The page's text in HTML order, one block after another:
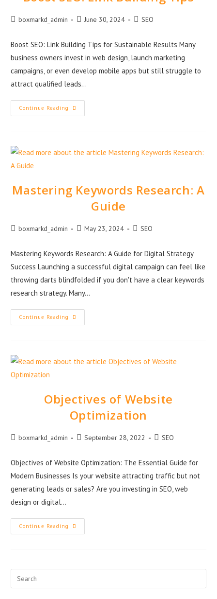
boxmarkd_admin June 30, 2024 SEO
Boost SEO: Link Building Tips for Sustainable Results Many
business owners invest in web design, launch marketing
campaigns, or even develop mobile apps but still struggle to
attract qualified leads…
Continue Reading
Mastering Keywords Research: A
Guide
boxmarkd_admin May 23, 2024 SEO
Mastering Keywords Research: A Guide for Digital Strategy
Success Launching a successful digital campaign can feel like
throwing darts blindfolded if you don't have a clear keywords
research strategy. Many…
Continue Reading
Objectives of Website
Optimization
boxmarkd_admin September 28, 2022 SEO
Objectives of Website Optimization: The Essential Guide for
Modern Businesses Is your website attracting traffic but not
generating leads or sales? Are you investing in SEO, web
design or digital…
Continue Reading